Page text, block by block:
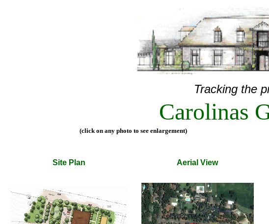
Tracking the
Carolinas
(click on any photo to see enlargement)
Site Plan Aerial View